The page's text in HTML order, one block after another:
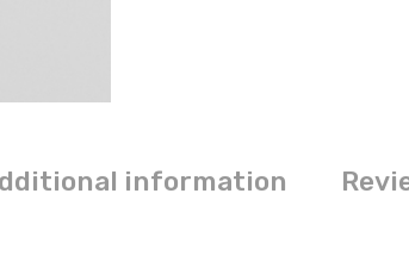
information